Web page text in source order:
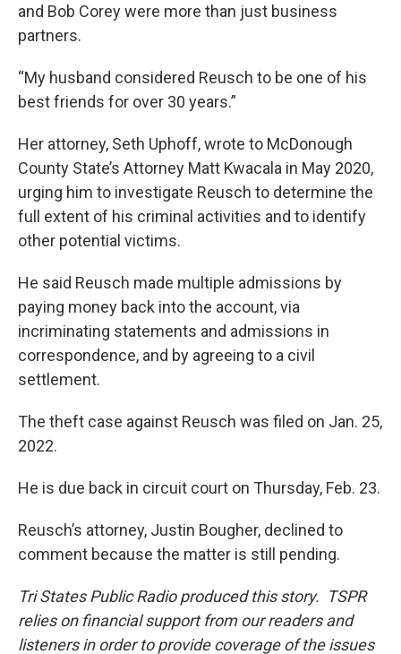
and Bob Corey were more than just business
partners.
“My husband considered Reusch to be one of his
best friends for over 30 years.”
Her attorney, Seth Uphoff, wrote to McDonough
County State’s Attorney Matt Kwacala in May 2020,
urging him to investigate Reusch to determine the
full extent of his criminal activities and to identify
other potential victims.
He said Reusch made multiple admissions by
paying money back into the account, via
incriminating statements and admissions in
correspondence, and by agreeing to a civil
settlement.
The theft case against Reusch was filed on Jan. 25,
2022.
He is due back in circuit court on Thursday, Feb. 23.
Reusch’s attorney, Justin Bougher, declined to
comment because the matter is still pending.
Tri States Public Radio produced this story. TSPR
relies on financial support from our readers and
listeners in order to provide coverage of the issues